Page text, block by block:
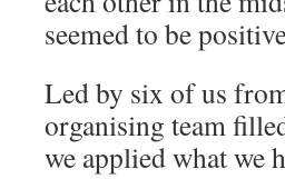
seemed to be
Led by six of us
organising team
we applied what we